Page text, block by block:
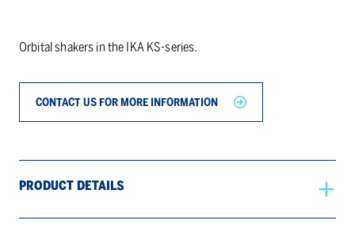
Orbital shakers in the IKA KS-series.
CONTACT US FOR MORE INFORMATION
PRODUCT DETAILS